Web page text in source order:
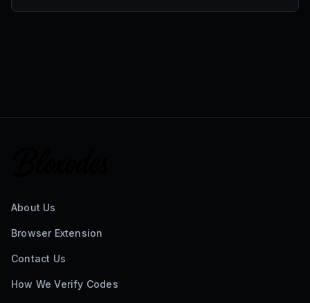
About Us
Browser Extension
Contact Us
How We Verify Codes